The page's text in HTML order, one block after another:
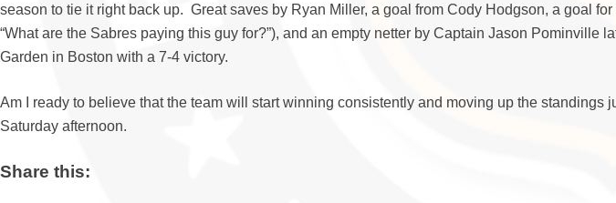
season to tie it right back up. Great saves by Ryan Miller, a goal from Cody Hodgson, a goal
“What are the Sabres paying this guy for?”), and an empty netter by Captain Jason
Garden in Boston with a 7-4 victory.
Am I ready to believe that the team will start winning consistently and moving up the
Saturday afternoon.
Share this: